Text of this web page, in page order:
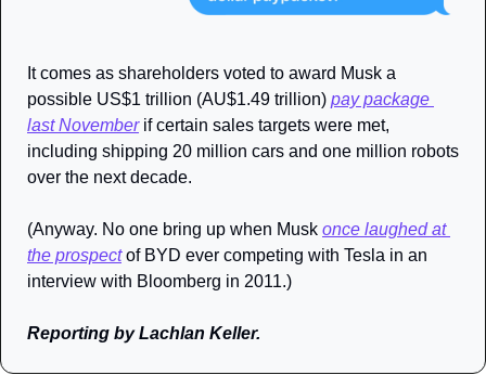
It comes as shareholders voted to award Musk a
possible US$1 trillion (AU$1.49 trillion) pay package
last November if certain sales targets were met,
including shipping 20 million cars and one million robots
over the next decade.
(Anyway. No one bring up when Musk once laughed at
the prospect of BYD ever competing with Tesla in an
interview with Bloomberg in 2011.)
Reporting by Lachlan Keller.